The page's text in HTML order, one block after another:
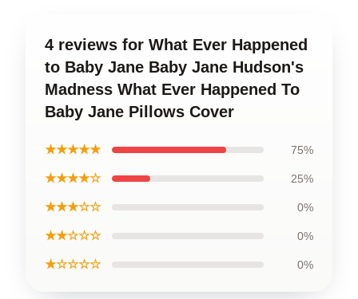
4 reviews for What Ever Happened
to Baby Jane Baby Jane Hudson's
Madness What Ever Happened To
Baby Jane Pillows Cover
★★★★★ 75%
★★★★☆ 25%
★★★☆☆ 0%
★★☆☆☆ 0%
★☆☆☆☆ 0%